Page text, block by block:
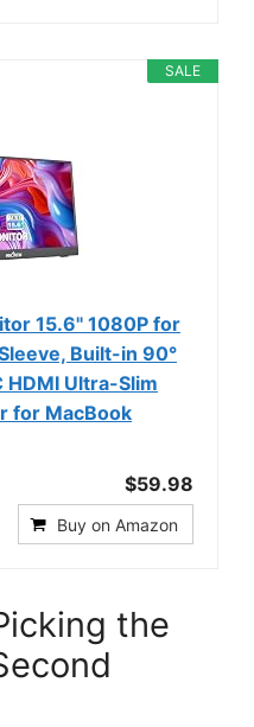
SALE
15.6" 1080P for
Built-in 90°
HDMI Ultra-Slim
for MacBook
$59.98
Buy on Amazon
the